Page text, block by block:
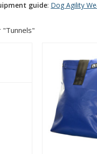
guide: Dog Agility